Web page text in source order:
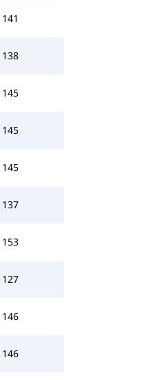
141
138
145
145
145
137
153
127
146
146